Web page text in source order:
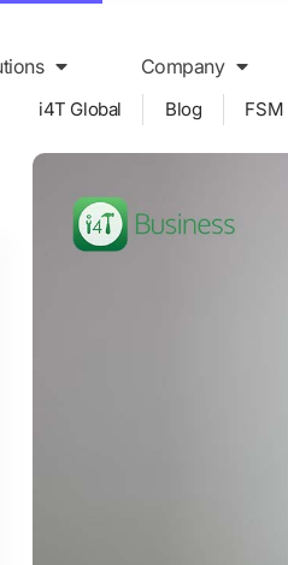
Company
i4T Global Blog FSM